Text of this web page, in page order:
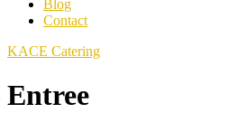
Blog
Contact
KACE Catering
Entree